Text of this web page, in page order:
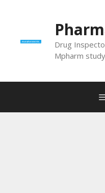
Drug
Mpharm